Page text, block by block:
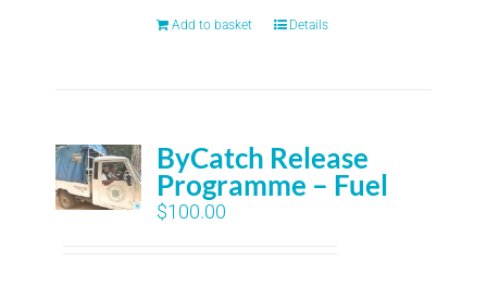
Add to basket Details
ByCatch Release
Programme – Fuel
$100.00